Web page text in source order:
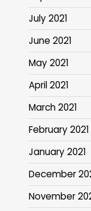
July 2021
June 2021
May 2021
April 2021
March 2021
February 2021
January 2021
December
November